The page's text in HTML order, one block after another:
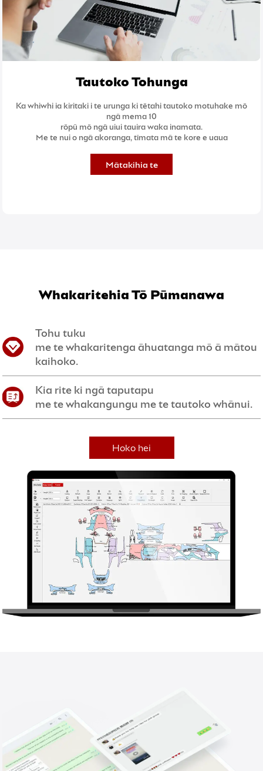
Tautoko Tohunga
Ka whiwhi ia kiritaki i te urunga ki tētahi tautoko motuhake mō
ngā mema 10
rōpū mō ngā uiui tauira waka inamata.
Me te nui o ngā akoranga, tīmata mā te kore e uaua
Mātakihia te
Whakaritehia Tō Pūmanawa
Tohu tuku
me te whakaritenga āhuatanga mō ā mātou
kaihoko.
Kia rite ki ngā taputapu
me te whakangungu me te tautoko whānui.
Hoko hei
Kaihokohoko